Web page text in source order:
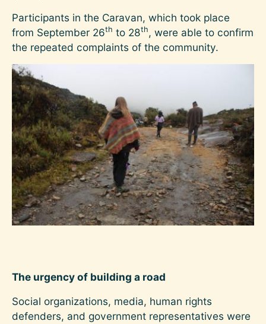
Participants in the Caravan, which took place
from September 26th to 28th, were able to confirm
the repeated complaints of the community.
Image
The urgency of building a road
Social organizations, media, human rights
defenders, and government representatives were